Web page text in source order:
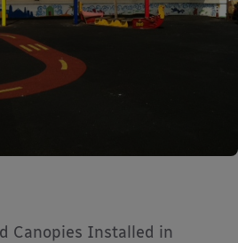
Canopies Installed in